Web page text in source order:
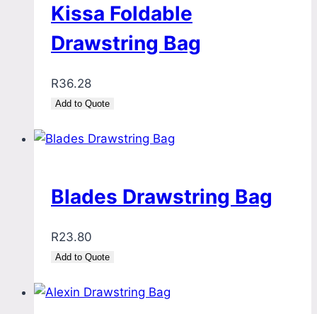
Kissa Foldable
Drawstring Bag
R36.28
Add to Quote
Blades Drawstring Bag
R23.80
Add to Quote